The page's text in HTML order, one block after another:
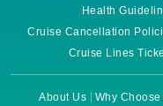
Health
Cruise Cancellation
Cruise Lines
About Us Why Choose